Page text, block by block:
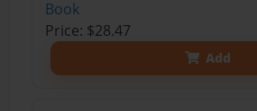
Book
Price: $28.47
Add